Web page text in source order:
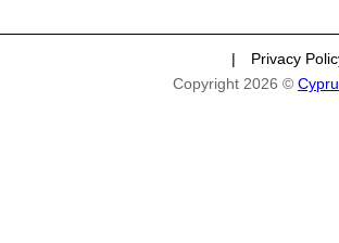
|
Privacy
Copyright 2026 ©